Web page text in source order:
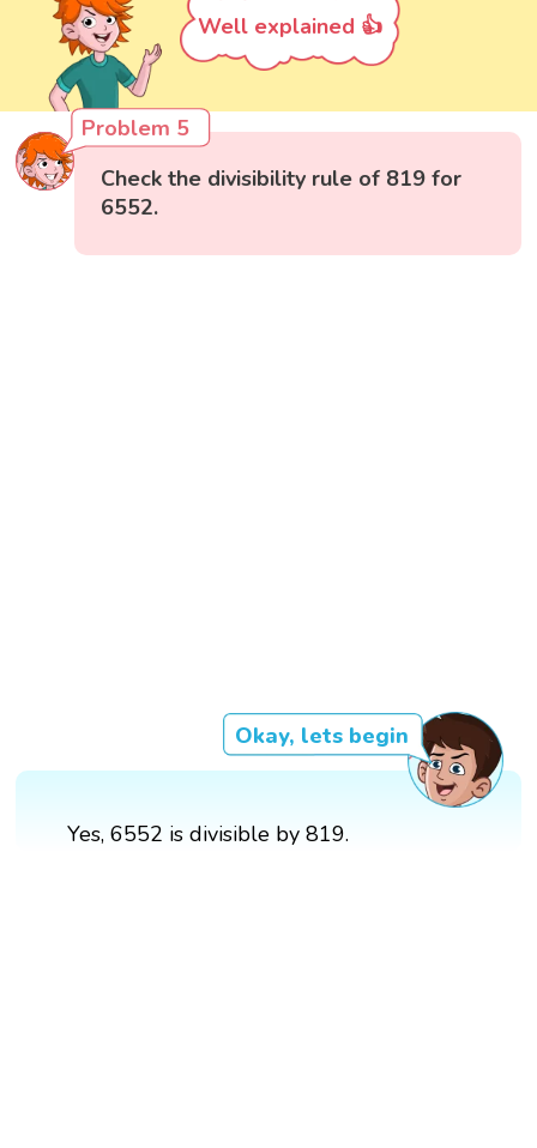
Well explained 👍
Problem 5
Check the divisibility rule of 819 for
6552.
Okay, lets begin
Yes, 6552 is divisible by 819.